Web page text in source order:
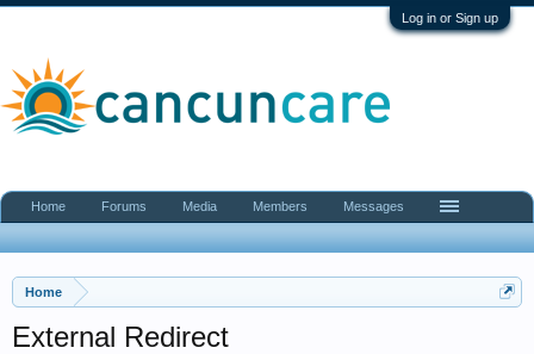
Log in or Sign up
Home
External Redirect
Home Forums Media Members Messages